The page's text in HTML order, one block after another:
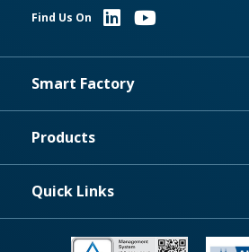
Find Us On
Smart Factory
Products
Quick Links